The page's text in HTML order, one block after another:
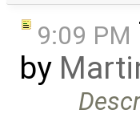
9:09 PM
by